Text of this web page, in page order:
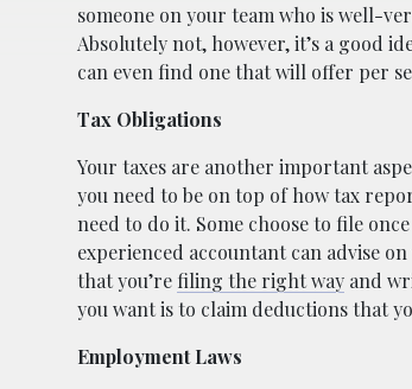
someone on your team who is well-
Absolutely not, however, it’s a good
can even find one that will offer per
Tax Obligations
Your taxes are another important
you need to be on top of how tax
need to do it. Some choose to file
experienced accountant can advise
that you’re filing the right way and
you want is to claim deductions that
Employment Laws